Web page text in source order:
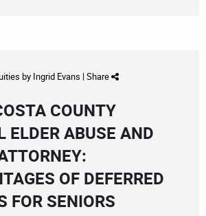
by Ingrid Evans | Share
COUNTY
ELDER ABUSE AND
OF DEFERRED
FOR SENIORS